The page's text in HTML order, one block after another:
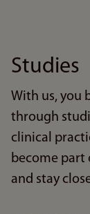
Studies
With us, you
through
clinical
become part
and stay